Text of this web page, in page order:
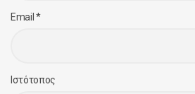
Email *
Ιστότοπος